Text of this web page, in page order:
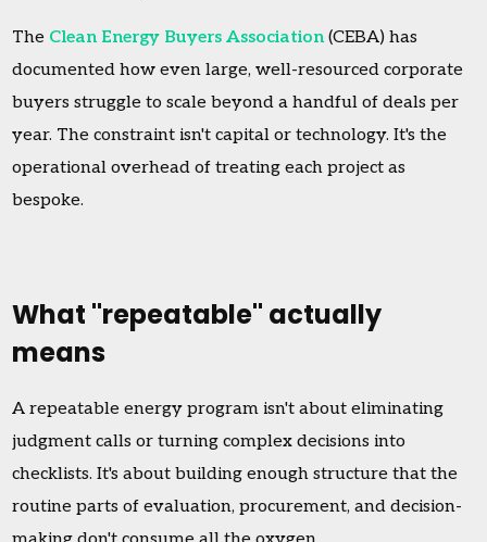
The Clean Energy Buyers Association(CEBA) has
documented how even large, well-resourced corporate
buyers struggle to scale beyond a handful of deals per
year. The constraint isn't capital or technology. It's the
operational overhead of treating each project as
bespoke.
What "repeatable" actually
means
A repeatable energy program isn't about eliminating
judgment calls or turning complex decisions into
checklists. It's about building enough structure that the
routine parts of evaluation, procurement, and decision-